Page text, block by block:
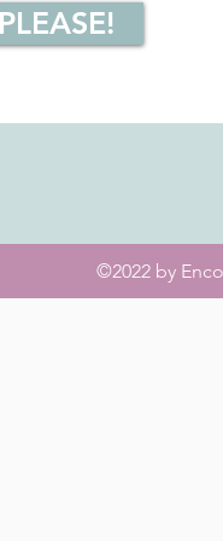
©2022 by